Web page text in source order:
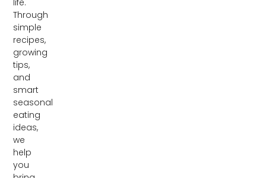
Through
simple
recipes,
growing
tips,
and
smart
seasonal
eating
ideas,
we
help
you